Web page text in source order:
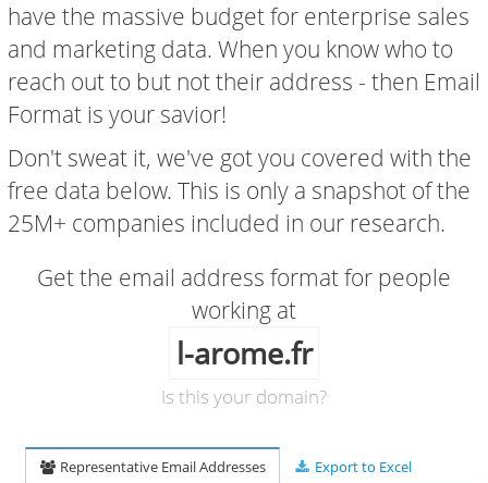
have the massive budget for enterprise sales
and marketing data. When you know who to
reach out to but not their address - then Email
Format is your savior!
Don't sweat it, we've got you covered with the
free data below. This is only a snapshot of the
25M+ companies included in our research.
Get the email address format for people
working at
l-arome.fr
Is this your domain?
Representative Email Addresses Export to Excel